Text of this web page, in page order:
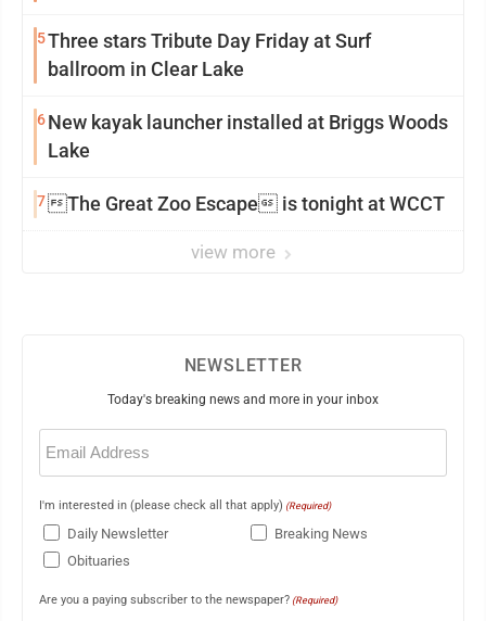
5Three stars Tribute Day Friday at Surf
ballroom in Clear Lake
6New kayak launcher installed at Briggs Woods
Lake
7 The Great Zoo Escape is tonight at WCCT
view more
NEWSLETTER
Today's breaking news and more in your inbox
Email
(Required)
I'm interested in (please check all that apply) (Required)
Daily Newsletter
Breaking News
Obituaries
Are you a paying subscriber to the newspaper? (Required)